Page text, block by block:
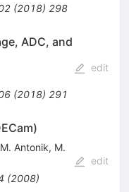
(2018) 298
ADC, and
(2018) 291
edit
M. Antonik, M.
(2008)
edit